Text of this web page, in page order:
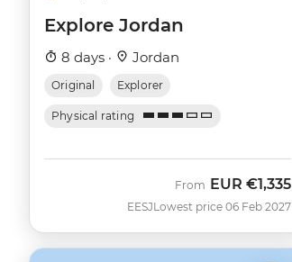
Explore Jordan
8 days · Jordan
Original Explorer
Physical rating
EESJ
From EUR €1,335
Lowest price 06 Feb 2027